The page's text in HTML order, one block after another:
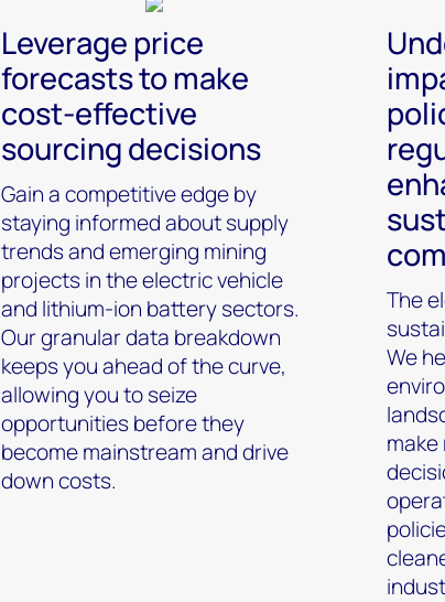
Leverage price
forecasts to make
cost-effective
sourcing decisions
Gain a competitive edge by
staying informed about supply
trends and emerging mining
projects in the electric vehicle
and lithium-ion battery sectors.
Our granular data breakdown
keeps you ahead of the curve,
allowing you to seize
opportunities before they
become mainstream and drive
down costs.
The
We